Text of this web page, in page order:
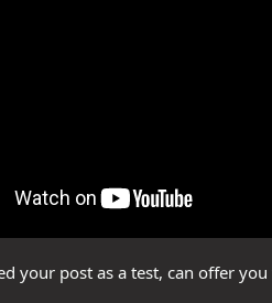
your post as a test, can offer